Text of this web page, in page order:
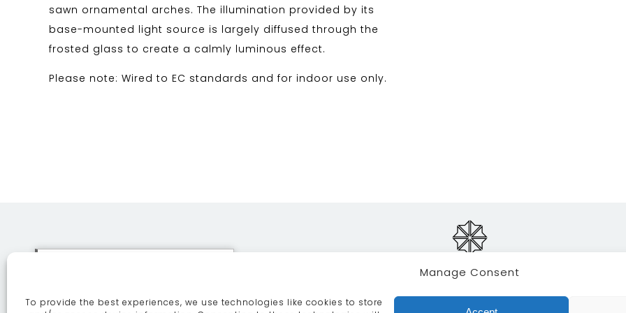
Manage Consent
To provide the best experiences, we use technologies like cookies to store
sawn ornamental arches. The illumination provided by its
base-mounted light source is largely diffused through the
frosted glass to create a calmly luminous effect.
Please note: Wired to EC standards and for indoor use only.
ABOUT SERVICES CRAFTSMANSHIP PORTFOLIO
you are agreeing to our use of